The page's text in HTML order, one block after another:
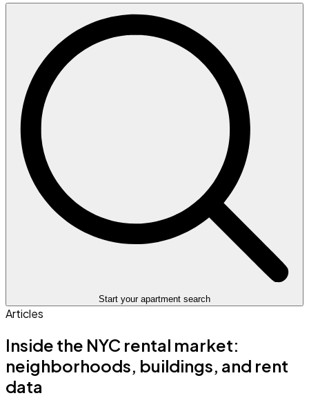
Start your apartment search
Articles
Inside the NYC rental market:
neighborhoods, buildings, and rent
data